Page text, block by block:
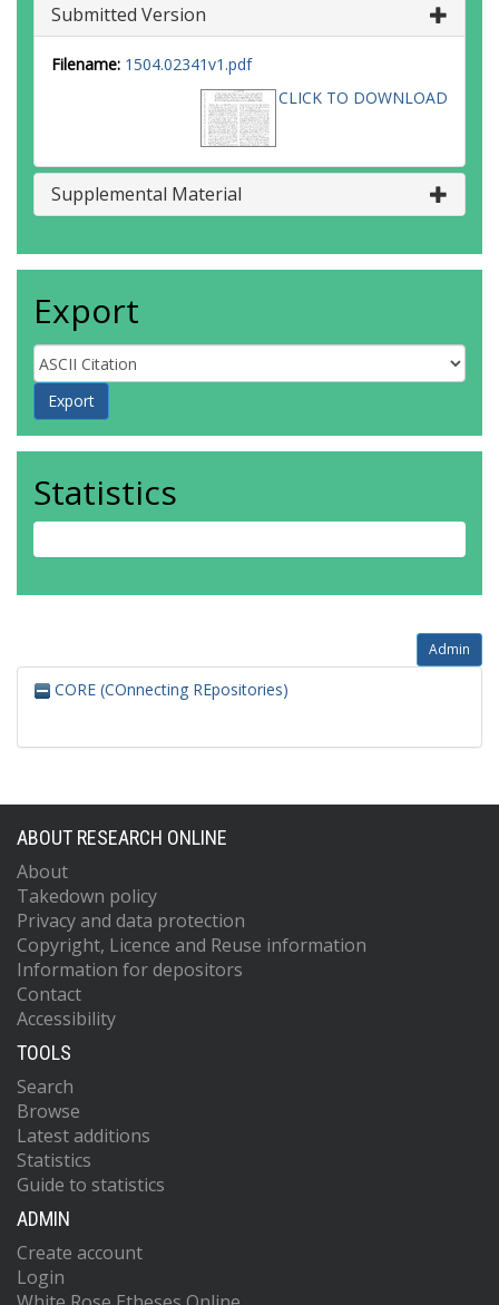
Submitted Version
Filename: 1504.02341v1.pdf
CLICK TO DOWNLOAD
Supplemental Material
Export
Statistics
Admin
CORE (COnnecting REpositories)
ABOUT RESEARCH ONLINE
About
Takedown policy
Privacy and data protection
Copyright, Licence and Reuse information
Information for depositors
Contact
Accessibility
TOOLS
Search
Browse
Latest additions
Statistics
Guide to statistics
ADMIN
Create account
Login